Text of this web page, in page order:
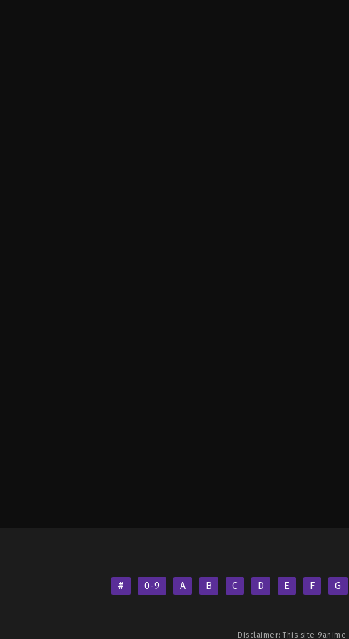
# 0-9 A B C D E F G
Disclaimer: This site 9anime